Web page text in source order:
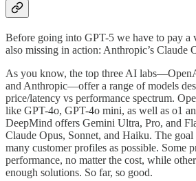
Before going into GPT-5 we have to pay a
also missing in action: Anthropic’s Claude
As you know, the top three AI
and Anthropic—offer a range of models
price/latency vs performance spectrum.
like GPT-4o, GPT-4o mini, as well as o1
DeepMind offers Gemini Ultra, Pro, and
Claude Opus, Sonnet, and Haiku. The goal
many customer profiles as possible. Some
performance, no matter the cost, while
enough solutions. So far, so good.